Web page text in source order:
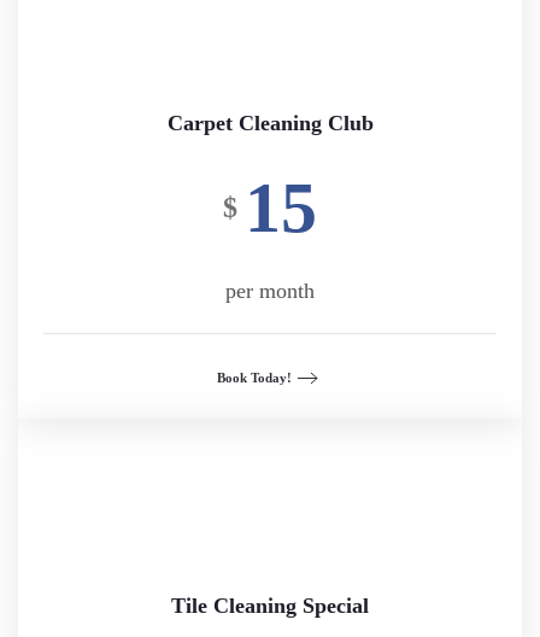
Carpet Cleaning Club
$ 15
per month
Book Today!
Tile Cleaning Special